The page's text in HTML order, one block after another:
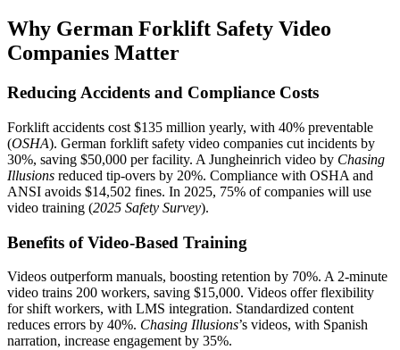
Why German Forklift Safety Video
Companies Matter
Reducing Accidents and Compliance Costs
Forklift accidents cost $135 million yearly, with 40% preventable
(OSHA). German forklift safety video companies cut incidents by
30%, saving $50,000 per facility. A Jungheinrich video by Chasing
Illusions reduced tip-overs by 20%. Compliance with OSHA and
ANSI avoids $14,502 fines. In 2025, 75% of companies will use
video training (2025 Safety Survey).
Benefits of Video-Based Training
Videos outperform manuals, boosting retention by 70%. A 2-minute
video trains 200 workers, saving $15,000. Videos offer flexibility
for shift workers, with LMS integration. Standardized content
reduces errors by 40%. Chasing Illusions’s videos, with Spanish
narration, increase engagement by 35%.